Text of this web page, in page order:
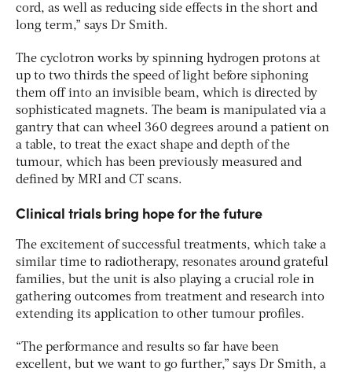
cord, as well as reducing side effects in the short and
long term,” says Dr Smith.
The cyclotron works by spinning hydrogen protons at
up to two thirds the speed of light before siphoning
them off into an invisible beam, which is directed by
sophisticated magnets. The beam is manipulated via a
gantry that can wheel 360 degrees around a patient on
a table, to treat the exact shape and depth of the
tumour, which has been previously measured and
defined by MRI and CT scans.
Clinical trials bring hope for the future
The excitement of successful treatments, which take a
similar time to radiotherapy, resonates around grateful
families, but the unit is also playing a crucial role in
gathering outcomes from treatment and research into
extending its application to other tumour profiles.
“The performance and results so far have been
excellent, but we want to go further,” says Dr Smith, a